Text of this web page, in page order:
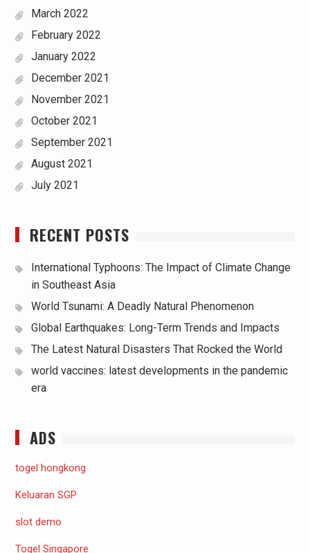
March 2022
February 2022
January 2022
December 2021
November 2021
October 2021
September 2021
August 2021
July 2021
RECENT POSTS
International Typhoons: The Impact of Climate Change
in Southeast Asia
World Tsunami: A Deadly Natural Phenomenon
Global Earthquakes: Long-Term Trends and Impacts
The Latest Natural Disasters That Rocked the World
world vaccines: latest developments in the pandemic
era
ADS
togel hongkong
Keluaran SGP
slot demo
Togel Singapore